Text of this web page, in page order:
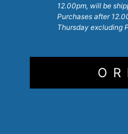
12.00pm, will be
Purchases after
Thursday excluding